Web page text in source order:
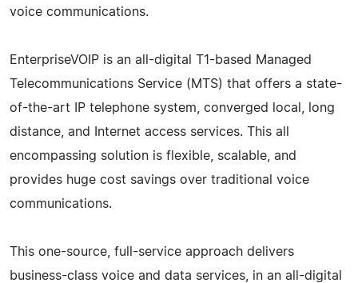
voice communications.
EnterpriseVOIP is an all-digital T1-based Managed
Telecommunications Service (MTS) that offers a state-
of-the-art IP telephone system, converged local, long
distance, and Internet access services. This all
encompassing solution is flexible, scalable, and
provides huge cost savings over traditional voice
communications.
This one-source, full-service approach delivers
business-class voice and data services, in an all-digital